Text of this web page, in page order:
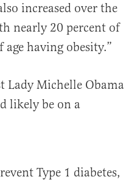
increased over the
nearly 20 percent of
having obesity.”
Lady Michelle Obama
likely be on a
Type 1 diabetes,